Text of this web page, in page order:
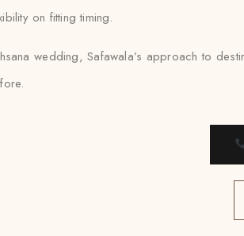
on fitting timing.
wedding, Safawala’s approach to